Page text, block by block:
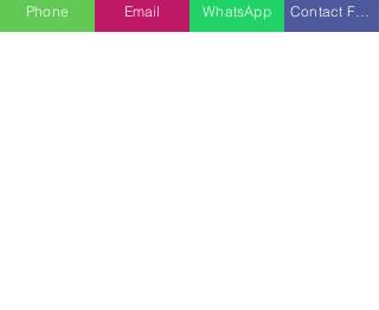
One stop solution for setting up your
Phone Email WhatsApp Contact Form